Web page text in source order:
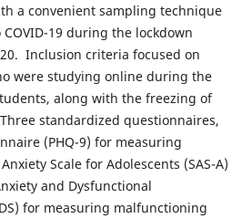
a convenient sampling technique
19 during the lockdown
Inclusion criteria focused on
were studying online during the
along with the freezing of
standardized questionnaires,
(PHQ-9) for measuring
Scale for Adolescents (SAS-A)
and Dysfunctional
for measuring malfunctioning